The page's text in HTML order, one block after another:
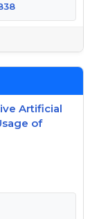
Artificial
of